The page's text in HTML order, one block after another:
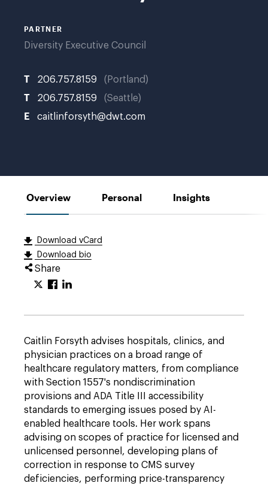
PARTNER
Diversity Executive Council
T 206.757.8159 Portland
T 206.757.8159 Seattle
E caitlinforsyth@dwt.com
Overview Personal Insights
Download vCard
Download bio
Share
Caitlin Forsyth advises hospitals, clinics, and
physician practices on a broad range of
healthcare regulatory matters, from compliance
with Section 1557's nondiscrimination
provisions and ADA Title III accessibility
standards to emerging issues posed by AI-
enabled healthcare tools. Her work spans
advising on scopes of practice for licensed and
unlicensed personnel, developing plans of
correction in response to CMS survey
deficiencies, performing price-transparency